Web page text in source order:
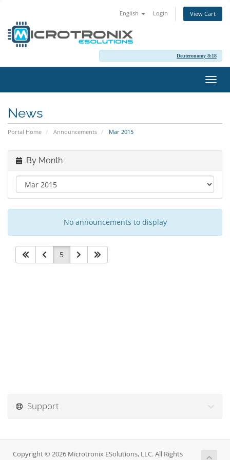
English Login View Cart
Deuteronomy 8:18
News
Portal Home Announcements Mar 2015
By Month
No announcements to display
5
Support
Copyright © 2026 Microtronix ESolutions, LLC. All Rights